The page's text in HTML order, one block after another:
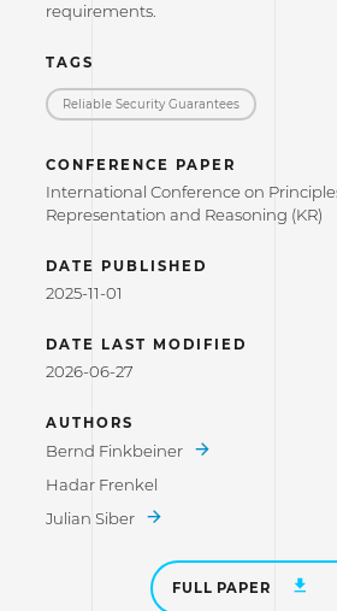
requirements.
TAGS
Reliable Security Guarantees
CONFERENCE PAPER
International Conference on
Representation and Reasoning (KR)
DATE PUBLISHED
2025-11-01
DATE LAST MODIFIED
2026-06-27
AUTHORS
Bernd Finkbeiner
Hadar Frenkel
Julian Siber
FULL PAPER